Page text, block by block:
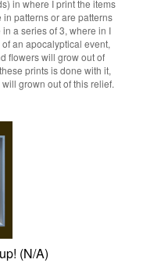
in where I print the items
patterns or are patterns
a series of 3, where in I
an apocalyptical event,
flowers will grow out of
prints is done with it,
grown out of this relief.
(N/A)